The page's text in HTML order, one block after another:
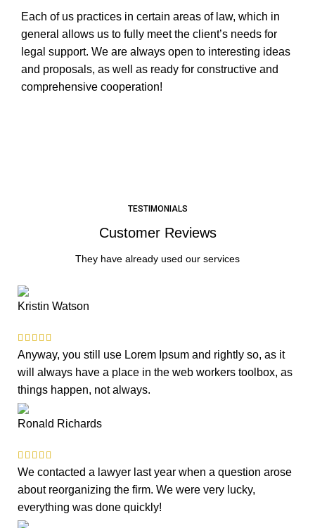
Each of us practices in certain areas of law, which in
general allows us to fully meet the client’s needs for
legal support. We are always open to interesting ideas
and proposals, as well as ready for constructive and
comprehensive cooperation!
TESTIMONIALS
Customer Reviews
They have already used our services
Kristin Watson
Anyway, you still use Lorem Ipsum and rightly so, as it
will always have a place in the web workers toolbox, as
things happen, not always.
Ronald Richards
We contacted a lawyer last year when a question arose
about reorganizing the firm. We were very lucky,
everything was done quickly!